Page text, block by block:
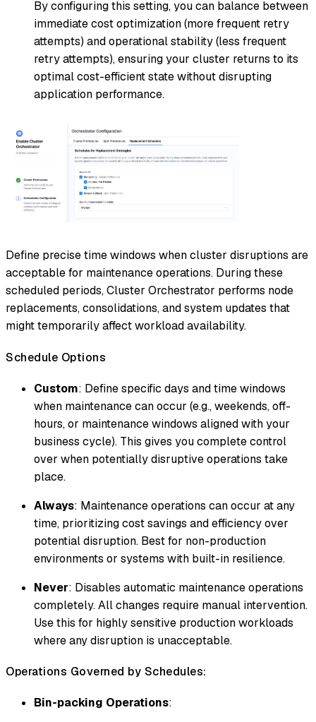
By configuring this setting, you can balance between
immediate cost optimization (more frequent retry
attempts) and operational stability (less frequent
retry attempts), ensuring your cluster returns to its
optimal cost-efficient state without disrupting
application performance.
Define precise time windows when cluster disruptions are
acceptable for maintenance operations. During these
scheduled periods, Cluster Orchestrator performs node
replacements, consolidations, and system updates that
might temporarily affect workload availability.
Schedule Options
Custom: Define specific days and time windows
when maintenance can occur (e.g., weekends, off-
hours, or maintenance windows aligned with your
business cycle). This gives you complete control
over when potentially disruptive operations take
place.
Always: Maintenance operations can occur at any
time, prioritizing cost savings and efficiency over
potential disruption. Best for non-production
environments or systems with built-in resilience.
Never: Disables automatic maintenance operations
completely. All changes require manual intervention.
Use this for highly sensitive production workloads
where any disruption is unacceptable.
Operations Governed by Schedules:
Bin-packing Operations: